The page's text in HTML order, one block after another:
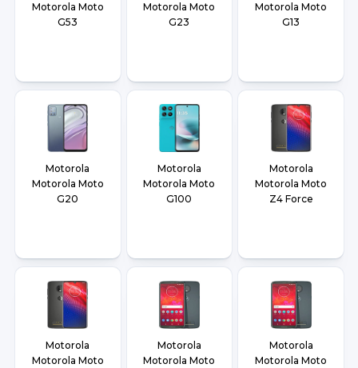
Motorola Moto
G53
Motorola Moto
G23
Motorola Moto
G13
Motorola
Motorola Moto
G20
Motorola
Motorola Moto
G100
Motorola
Motorola Moto
Z4 Force
Motorola
Motorola Moto
Motorola
Motorola Moto
Motorola
Motorola Moto